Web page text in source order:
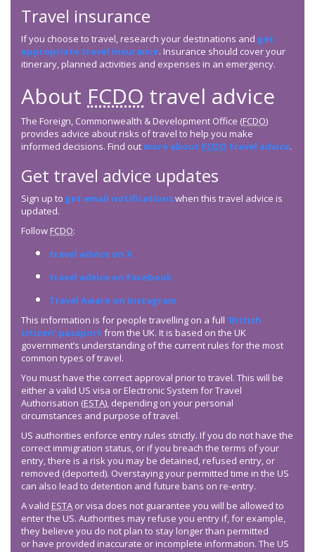
Travel insurance
If you choose to travel, research your destinations and get
appropriate travel insurance. Insurance should cover your
itinerary, planned activities and expenses in an emergency.
About FCDO travel advice
The Foreign, Commonwealth & Development Office (FCDO)
provides advice about risks of travel to help you make
informed decisions. Find out more about FCDO travel advice.
Get travel advice updates
Sign up to get email notificationswhen this travel advice is
updated.
Follow FCDO:
travel advice on X
travel advice on Facebook
Travel Aware on Instagram
This information is for people travelling on a full ‘British
citizen’ passport from the UK. It is based on the UK
government’s understanding of the current rules for the most
common types of travel.
You must have the correct approval prior to travel. This will be
either a valid US visa or Electronic System for Travel
Authorisation (ESTA), depending on your personal
circumstances and purpose of travel.
US authorities enforce entry rules strictly. If you do not have the
correct immigration status, or if you breach the terms of your
entry, there is a risk you may be detained, refused entry, or
removed (deported). Overstaying your permitted time in the US
can also lead to detention and future bans on re-entry.
A valid ESTA or visa does not guarantee you will be allowed to
enter the US. Authorities may refuse you entry if, for example,
they believe you do not plan to stay longer than permitted
or have provided inaccurate or incomplete information. The US